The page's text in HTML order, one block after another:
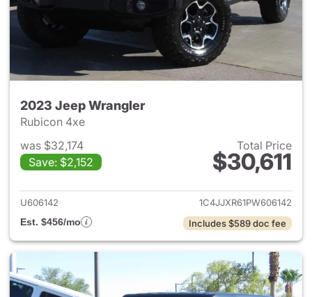
2023 Jeep Wrangler
Rubicon 4xe
was $32,174
Save: $2,152
Total Price
$30,611
View details for 2023 Jeep
U606142
1C4JJXR61PW606142
Est. $456/mo
Includes $589 doc fee